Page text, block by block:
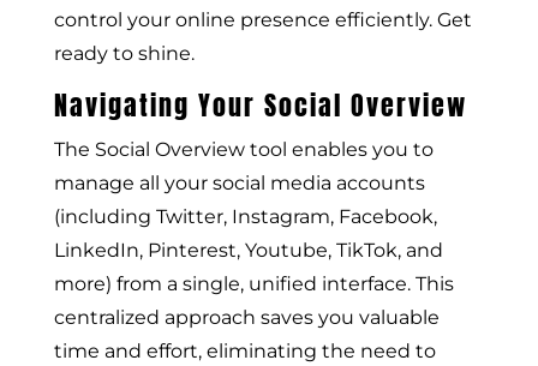
control your online presence efficiently. Get
ready to shine.
Navigating Your Social Overview
The Social Overview tool enables you to
manage all your social media accounts
(including Twitter, Instagram, Facebook,
LinkedIn, Pinterest, Youtube, TikTok, and
more) from a single, unified interface. This
centralized approach saves you valuable
time and effort, eliminating the need to